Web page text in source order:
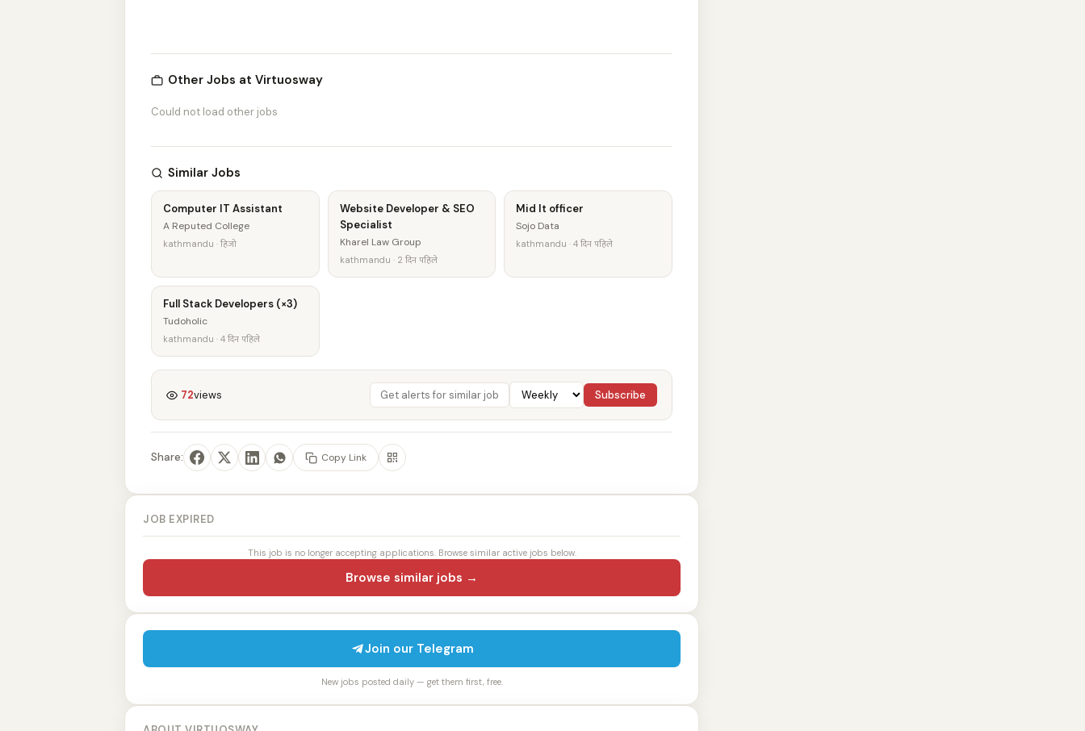
Other Jobs at Virtuosway
Could not load other jobs
Similar Jobs
Computer IT Assistant
A Reputed College
kathmandu · हिजो
Website Developer & SEO
Specialist
Kharel Law Group
kathmandu · 2 दिन पहिले
Mid It officer
Sojo Data
kathmandu · 4 दिन पहिले
Full Stack Developers (×3)
Tudoholic
kathmandu · 4 दिन पहिले
72views Subscribe
Share: Copy Link
JOB EXPIRED
This job is no longer accepting applications. Browse similar active jobs below.
Browse similar jobs →
Join our Telegram
New jobs posted daily — get them first, free.